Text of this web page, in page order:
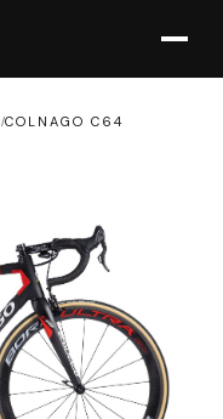
/COLNAGO C64